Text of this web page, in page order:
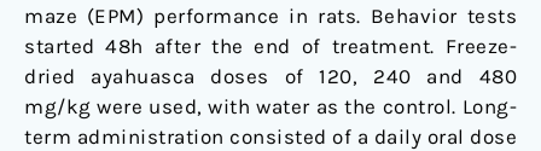
maze (EPM) performance in rats. Behavior tests
started 48h after the end of treatment. Freeze-
dried ayahuasca doses of 120, 240 and 480
mg/kg were used, with water as the control. Long-
term administration consisted of a daily oral dose